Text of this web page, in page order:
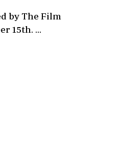
by The Film
15th. ...